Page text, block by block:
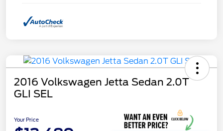
2016 Volkswagen Jetta Sedan 2.0T
GLI SEL
Your Price